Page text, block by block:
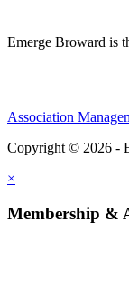
Emerge Broward is
Association
Copyright © 2026 -
×
Membership &